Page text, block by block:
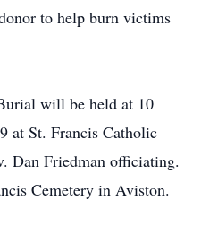
to help burn victims
will be held at 10
at St. Francis Catholic
Dan Friedman officiating.
Cemetery in Aviston.